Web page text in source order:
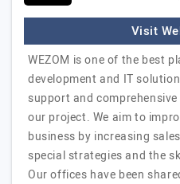
Visit
WEZOM is one of the best
development and IT
support and
our project. We aim to
business by increasing
special strategies and the
Our offices have been